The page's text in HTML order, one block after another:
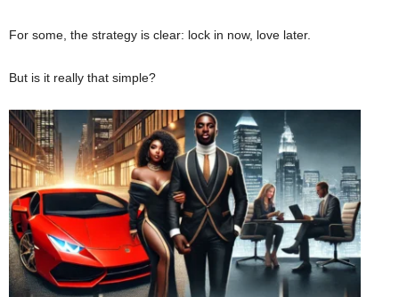
For some, the strategy is clear: lock in now, love later.
But is it really that simple?